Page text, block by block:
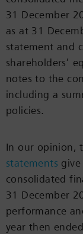
31 December
as at 31
statement and
shareholders’
notes to the
including a
policies.
In our opinion,
statements
consolidated
31 December
performance
year then